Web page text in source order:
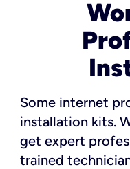
Some internet
installation kits.
get expert
trained